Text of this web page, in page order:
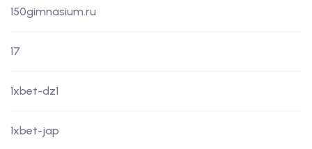
150gimnasium.ru
17
1xbet-dz1
1xbet-jap